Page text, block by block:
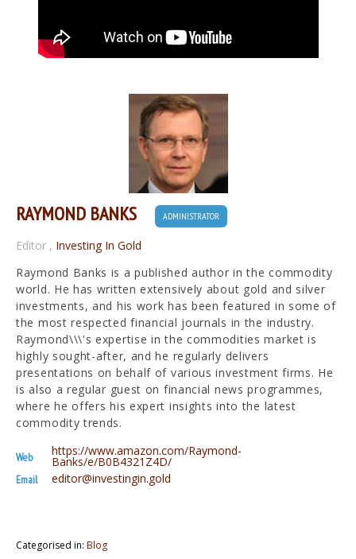
RAYMOND BANKS ADMINISTRATOR
Editor , Investing In Gold
Raymond Banks is a published author in the commodity
world. He has written extensively about gold and silver
investments, and his work has been featured in some of
the most respected financial journals in the industry.
Raymond\\\'s expertise in the commodities market is
highly sought-after, and he regularly delivers
presentations on behalf of various investment firms. He
is also a regular guest on financial news programmes,
where he offers his expert insights into the latest
commodity trends.
Web https://www.amazon.com/Raymond-
Banks/e/B0B4321Z4D/
Email editor@investingin.gold
Categorised in: Blog